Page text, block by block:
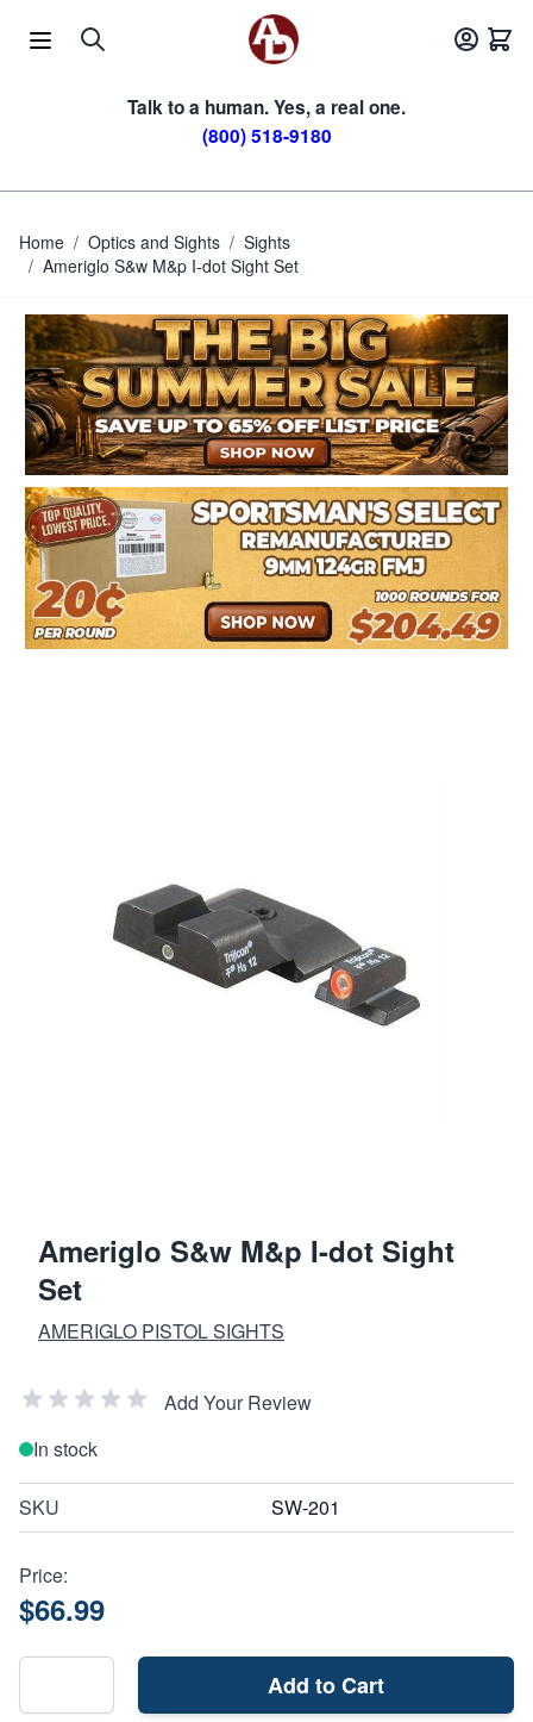
Talk to a human. Yes, a real one.
(800) 518-9180
Home / Optics and Sights / Sights
/ Ameriglo S&w M&p I-dot Sight Set
Ameriglo S&w M&p I-dot Sight
Set
AMERIGLO PISTOL SIGHTS
Add Your Review
In stock
SKU SW-201
Price:
$66.99
Add to Cart